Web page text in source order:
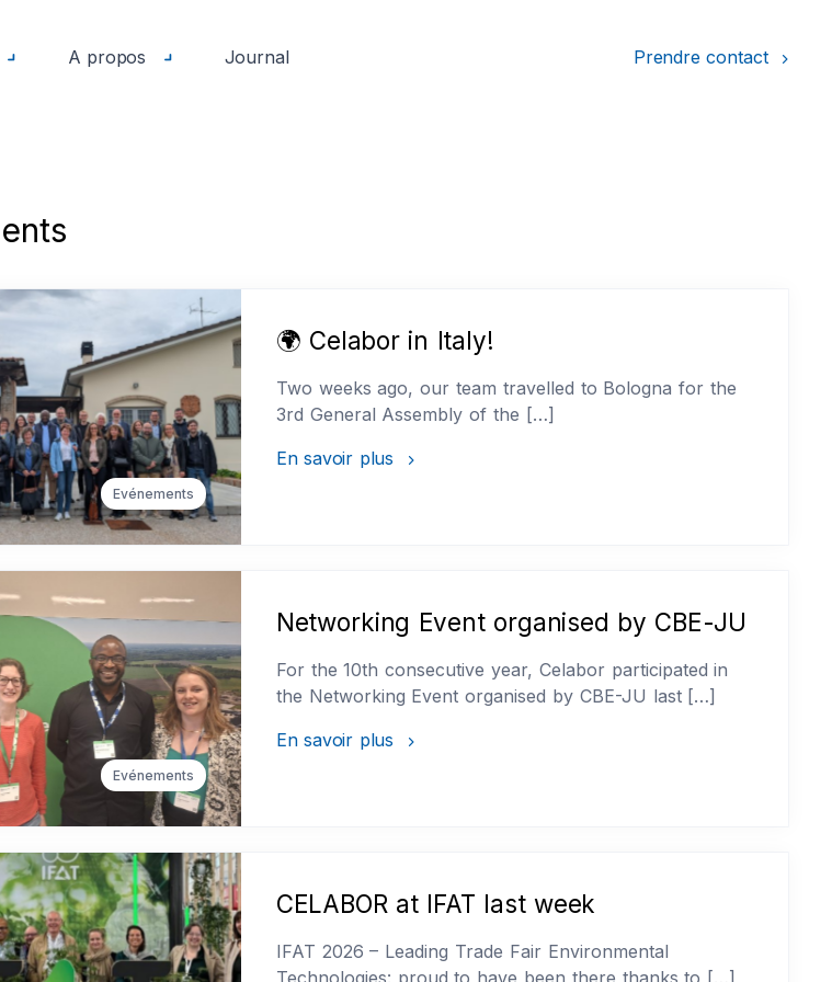
A propos Journal Prendre contact
ents
Evénements
🌍 Celabor in Italy!
Two weeks ago, our team travelled to Bologna for the
3rd General Assembly of the […]
En savoir plus
Evénements
Networking Event organised by CBE-JU
For the 10th consecutive year, Celabor participated in
the Networking Event organised by CBE-JU last […]
En savoir plus
CELABOR at IFAT last week
IFAT 2026 – Leading Trade Fair Environmental
Technologies: proud to have been there thanks to […]